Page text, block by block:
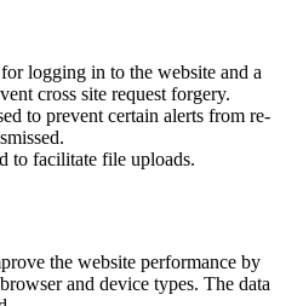
logging in to the website and a
cross site request forgery.
to prevent certain alerts from re-
to facilitate file uploads.
the website performance by
and device types. The data